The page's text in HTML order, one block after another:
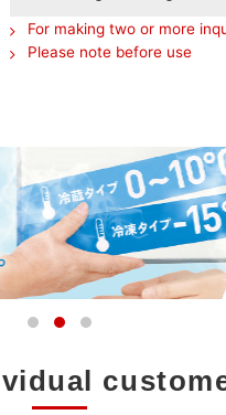
For making two or more
Please note before use